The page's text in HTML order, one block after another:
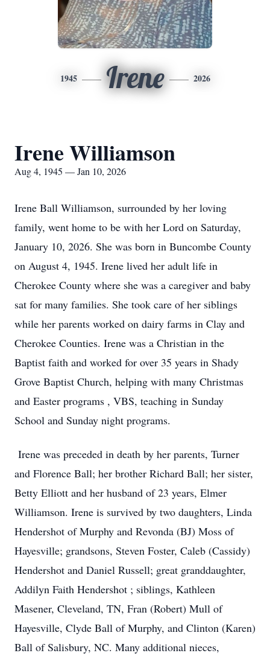
1945 Irene 2026
Irene Williamson
Aug 4, 1945 — Jan 10, 2026
Irene Ball Williamson, surrounded by her loving
family, went home to be with her Lord on Saturday,
January 10, 2026. She was born in Buncombe County
on August 4, 1945. Irene lived her adult life in
Cherokee County where she was a caregiver and baby
sat for many families. She took care of her siblings
while her parents worked on dairy farms in Clay and
Cherokee Counties. Irene was a Christian in the
Baptist faith and worked for over 35 years in Shady
Grove Baptist Church, helping with many Christmas
and Easter programs , VBS, teaching in Sunday
School and Sunday night programs.
Irene was preceded in death by her parents, Turner
and Florence Ball; her brother Richard Ball; her sister,
Betty Elliott and her husband of 23 years, Elmer
Williamson. Irene is survived by two daughters, Linda
Hendershot of Murphy and Revonda (BJ) Moss of
Hayesville; grandsons, Steven Foster, Caleb (Cassidy)
Hendershot and Daniel Russell; great granddaughter,
Addilyn Faith Hendershot ; siblings, Kathleen
Masener, Cleveland, TN, Fran (Robert) Mull of
Hayesville, Clyde Ball of Murphy, and Clinton (Karen)
Ball of Salisbury, NC. Many additional nieces,